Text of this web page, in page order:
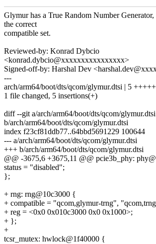
Glymur has a True Random Number
the correct
compatible set.
Reviewed-by: Konrad Dybcio
<konrad.dybcio@xxxxxxxxxxxxxxxx>
Signed-off-by: Harshal Dev
---
arch/arm64/boot/dts/qcom/glymur.dtsi | 5 +++++
1 file changed, 5 insertions(+)
diff --git a/arch/arm64/boot/dts/qcom/glymur.dtsi
b/arch/arm64/boot/dts/qcom/glymur.dtsi
index f23cf81ddb77..64bbd5691229 100644
--- a/arch/arm64/boot/dts/qcom/glymur.dtsi
+++ b/arch/arm64/boot/dts/qcom/glymur.dtsi
@@ -3675,6 +3675,11 @@ pcie3b_phy:
status = "disabled";
};
+ rng: rng@10c3000 {
+ compatible = "qcom,glymur-trng",
+ reg = <0x0 0x010c3000 0x0 0x1000>;
+ };
+
tcsr_mutex: hwlock@1f40000 {